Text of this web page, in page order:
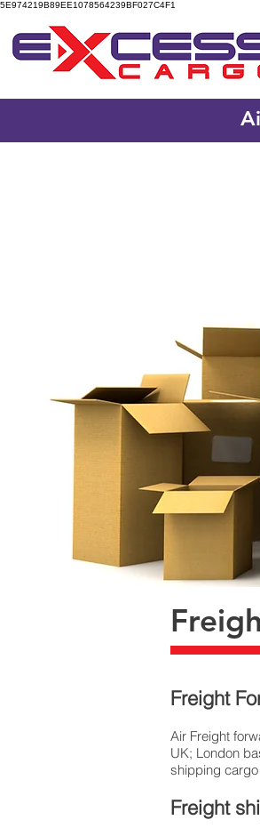
5E974219B89EE1078564239BF027C4F1
Freight
Air Freight
UK; London
shipping
Freight